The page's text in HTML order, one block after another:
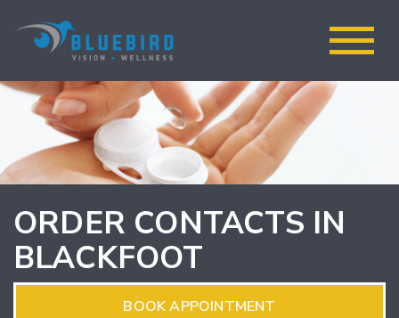
ORDER CONTACTS IN
BLACKFOOT
BOOK APPOINTMENT